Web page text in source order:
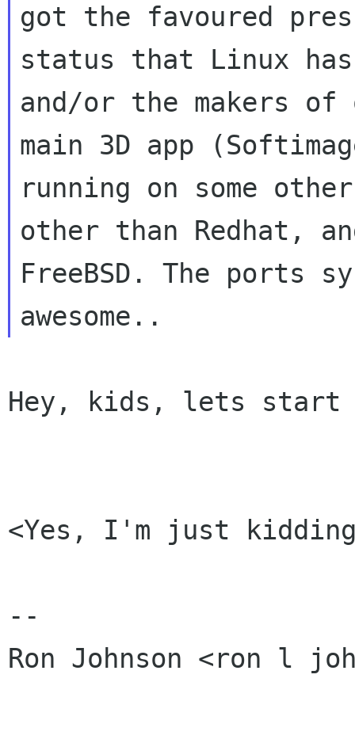
got the favoured
status that Linux
and/or the makers of
main 3D app
running on some
other than Redhat,
FreeBSD. The ports
Hey, kids, lets start
<Yes, I'm just
--
Ron Johnson <ron l